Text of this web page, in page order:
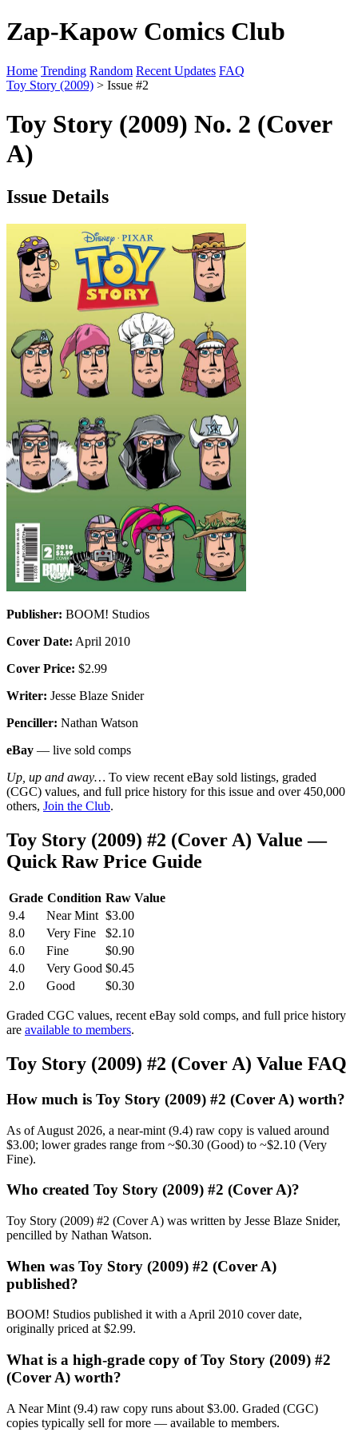
Zap-Kapow Comics Club
Home Trending Random Recent Updates FAQ
Toy Story (2009) > Issue #2
Toy Story (2009) No. 2 (Cover
A)
Issue Details
Publisher: BOOM! Studios
Cover Date: April 2010
Cover Price: $2.99
Writer: Jesse Blaze Snider
Penciller: Nathan Watson
eBay — live sold comps
Up, up and away… To view recent eBay sold listings, graded
(CGC) values, and full price history for this issue and over 450,000
others, Join the Club.
Toy Story (2009) #2 (Cover A) Value —
Quick Raw Price Guide
Grade Condition Raw Value
9.4
Near Mint $3.00
8.0
Very Fine
$2.10
6.0
Fine
$0.90
4.0
Very Good $0.45
2.0
Good $0.30
Graded CGC values, recent eBay sold comps, and full price history
are available to members.
Toy Story (2009) #2 (Cover A) Value FAQ
How much is Toy Story (2009) #2 (Cover A) worth?
As of August 2026, a near-mint (9.4) raw copy is valued around
$3.00; lower grades range from ~$0.30 (Good) to ~$2.10 (Very
Fine).
Who created Toy Story (2009) #2 (Cover A)?
Toy Story (2009) #2 (Cover A) was written by Jesse Blaze Snider,
pencilled by Nathan Watson.
When was Toy Story (2009) #2 (Cover A)
published?
BOOM! Studios published it with a April 2010 cover date,
originally priced at $2.99.
What is a high-grade copy of Toy Story (2009) #2
(Cover A) worth?
A Near Mint (9.4) raw copy runs about $3.00. Graded (CGC)
copies typically sell for more — available to members.